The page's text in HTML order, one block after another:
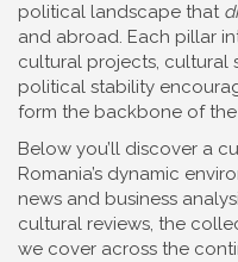
political landscape that
and abroad. Each pillar
cultural projects, cultural
political stability
form the backbone of the
Below you’ll discover a
Romania’s dynamic
news and business
cultural reviews, the
we cover across the